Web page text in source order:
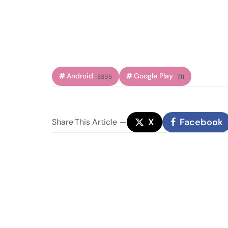
Android 5395 Google Play 711
ShareThis Article X Facebook